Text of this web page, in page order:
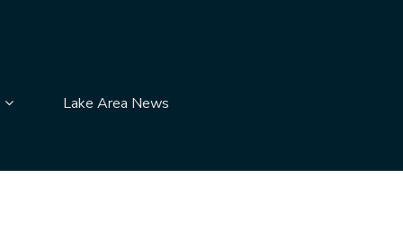
pages
Display Contact Us submenu pages
Lake Area News